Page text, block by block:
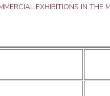
EXHIBITIONS IN THE